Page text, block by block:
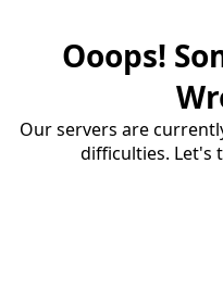
Ooops!
Our servers are
difficulties. Let's